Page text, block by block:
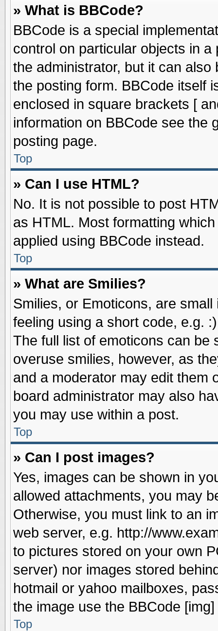
» What is BBCode?
BBCode is a special
control on particular objects in
the administrator, but it can
the posting form. BBCode itself
enclosed in square brackets [
information on BBCode see the
posting page.
Top
» Can I use HTML?
No. It is not possible to post
as HTML. Most formatting
applied using BBCode instead.
Top
» What are Smilies?
Smilies, or Emoticons, are
feeling using a short code, e.g.
The full list of emoticons can be
overuse smilies, however, as
and a moderator may edit them
board administrator may also
you may use within a post.
Top
» Can I post images?
Yes, images can be shown in
allowed attachments, you may
Otherwise, you must link to an
web server, e.g. http://
to pictures stored on your own
server) nor images stored
hotmail or yahoo mailboxes,
the image use the BBCode [img]
Top